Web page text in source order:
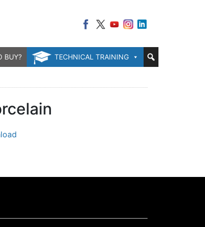
TECHNICAL TRAINING
BUY?